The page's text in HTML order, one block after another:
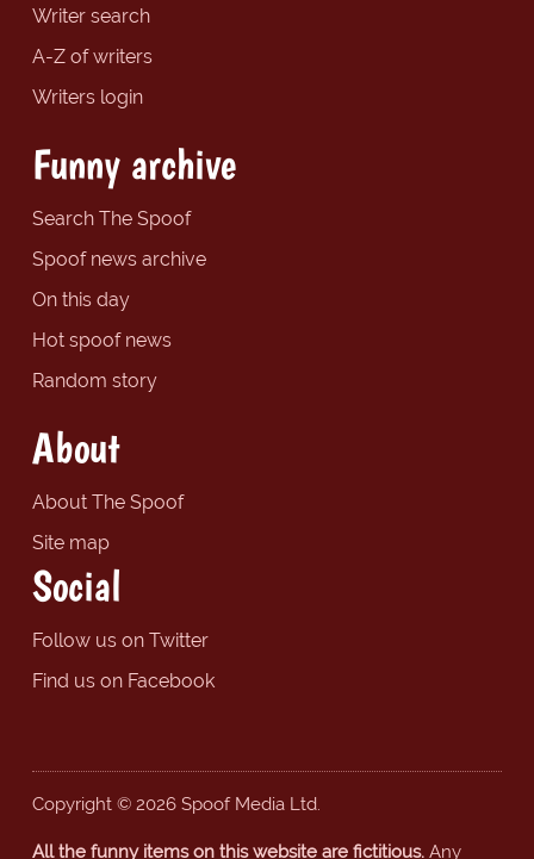
Writer search
A-Z of writers
Writers login
Funny archive
Search The Spoof
Spoof news archive
On this day
Hot spoof news
Random story
About
About The Spoof
Site map
Social
Follow us on Twitter
Find us on Facebook
Copyright © 2026 Spoof Media Ltd.
All the funny items on this website are fictitious.Any